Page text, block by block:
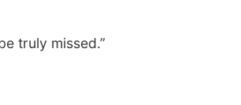
truly missed.”